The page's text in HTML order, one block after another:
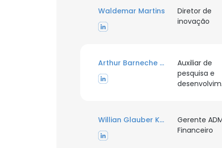
Waldemar Martins
Diretor de
inovação
Arthur Barneche Pires
Auxiliar de
pesquisa e
Willian Glauber Kalkmann
Gerente
Financeiro
cookies in